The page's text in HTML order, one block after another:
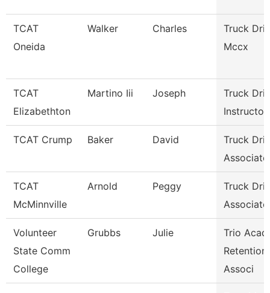
TCAT
Oneida
Walker Charles
Truck
Mccx
TCAT
Elizabethton
Martino Iii Joseph
Truck
Instructor
TCAT Crump Baker David
Truck
TCAT
McMinnville
Arnold Peggy
Truck
Volunteer
State Comm
College
Grubbs Julie
Trio
Retention
Associ